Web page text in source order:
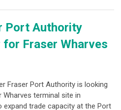
Port Authority
for Fraser Wharves
Fraser Port Authority is looking
terminal site in
trade capacity at the Port